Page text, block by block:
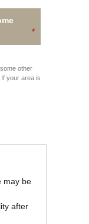
other
your area is
may be
after